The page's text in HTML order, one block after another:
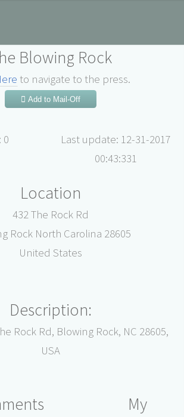
Blowing Rock
to navigate to the press.
Add to Mail-Off
0
Last update: 12-31-2017
00:43:331
Location
432 The Rock Rd
Rock North Carolina 28605
United States
Description:
Rock Rd, Blowing Rock, NC 28605,
USA
My